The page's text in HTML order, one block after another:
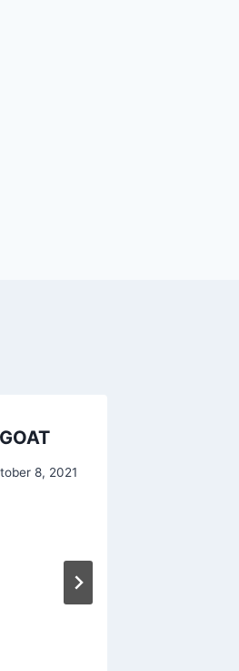
8, 2021